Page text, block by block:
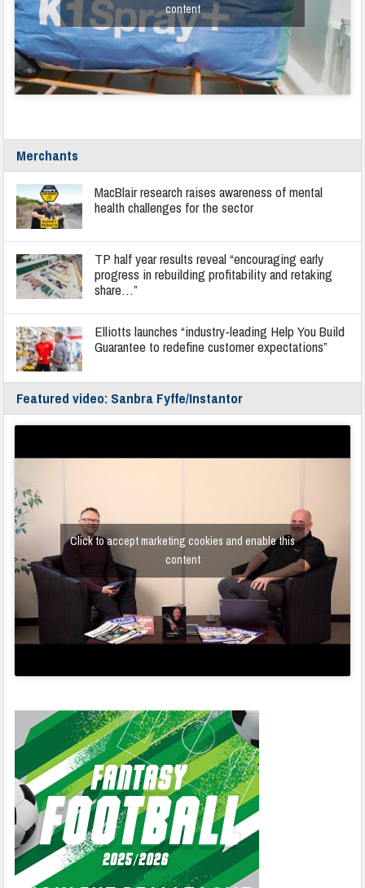
content
Merchants
MacBlair research raises awareness of mental
health challenges for the sector
TP half year results reveal “encouraging early
progress in rebuilding profitability and retaking
share…”
Elliotts launches “industry-leading Help You Build
Guarantee to redefine customer expectations”
Featured video: Sanbra Fyffe/Instantor
Click to accept marketing cookies and enable this
content